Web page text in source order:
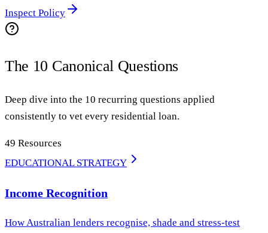
Inspect Policy
The 10 Canonical Questions
Deep dive into the 10 recurring questions applied
consistently to vet every residential loan.
49 Resources
EDUCATIONAL STRATEGY
Income Recognition
How Australian lenders recognise, shade and stress-test